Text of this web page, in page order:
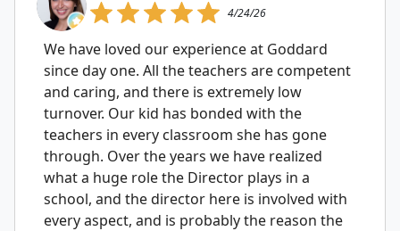
4/24/26
We have loved our experience at Goddard
since day one. All the teachers are competent
and caring, and there is extremely low
turnover. Our kid has bonded with the
teachers in every classroom she has gone
through. Over the years we have realized
what a huge role the Director plays in a
school, and the director here is involved with
every aspect, and is probably the reason the